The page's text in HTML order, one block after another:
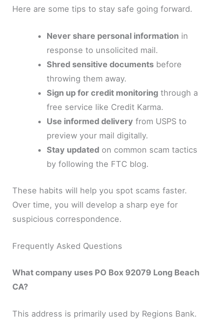
Here are some tips to stay safe going forward.
Never share personal informationin
response to unsolicited mail.
Shred sensitive documentsbefore
throwing them away.
Sign up for credit monitoringthrough a
free service like Credit Karma.
Use informed delivery from USPS to
preview your mail digitally.
Stay updatedon common scam tactics
by following the FTC blog.
These habits will help you spot scams faster.
Over time, you will develop a sharp eye for
suspicious correspondence.
Frequently Asked Questions
What company uses PO Box 92079 Long Beach
CA?
This address is primarily used by Regions Bank.